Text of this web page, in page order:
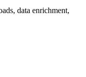
data enrichment,